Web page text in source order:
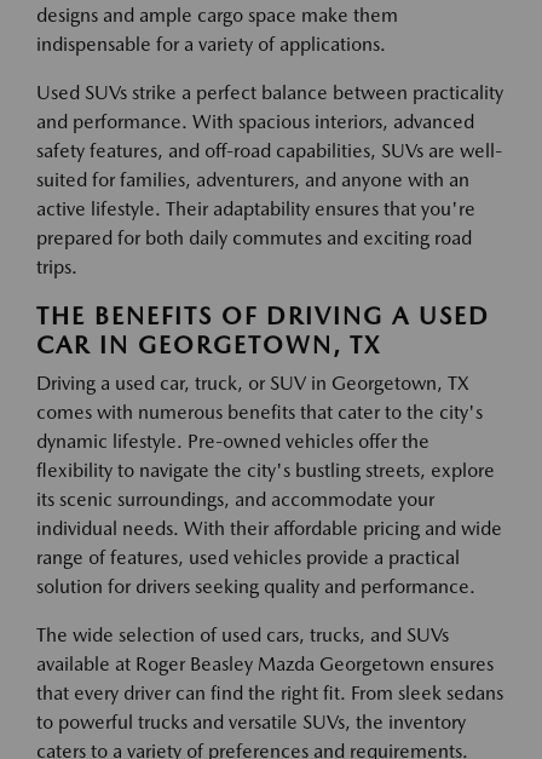
designs and ample cargo space make them
indispensable for a variety of applications.
Used SUVs strike a perfect balance between practicality
and performance. With spacious interiors, advanced
safety features, and off-road capabilities, SUVs are well-
suited for families, adventurers, and anyone with an
active lifestyle. Their adaptability ensures that you're
prepared for both daily commutes and exciting road
trips.
THE BENEFITS OF DRIVING A USED
CAR IN GEORGETOWN, TX
Driving a used car, truck, or SUV in Georgetown, TX
comes with numerous benefits that cater to the city's
dynamic lifestyle. Pre-owned vehicles offer the
flexibility to navigate the city's bustling streets, explore
its scenic surroundings, and accommodate your
individual needs. With their affordable pricing and wide
range of features, used vehicles provide a practical
solution for drivers seeking quality and performance.
The wide selection of used cars, trucks, and SUVs
available at Roger Beasley Mazda Georgetown ensures
that every driver can find the right fit. From sleek sedans
to powerful trucks and versatile SUVs, the inventory
caters to a variety of preferences and requirements.